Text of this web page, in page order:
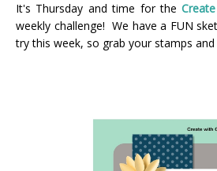
It's Thursday and time for the
weekly challenge! We have a FUN
try this week, so grab your stamps and